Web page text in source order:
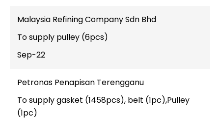
Malaysia Refining Company Sdn Bhd
To supply pulley (6pcs)
Sep-22
Petronas Penapisan Terengganu
To supply gasket (1458pcs), belt (1pc),Pulley
(1pc)